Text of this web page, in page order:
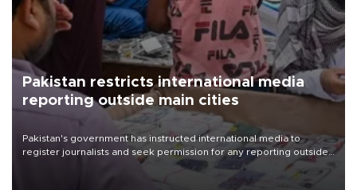
Pakistan restricts international media
reporting outside main cities
Pakistan's government has instructed international media to
register journalists and seek permission for any reporting outside
the country's three main cities, sparking concern from rights and
media groups over a threat to press freedom.